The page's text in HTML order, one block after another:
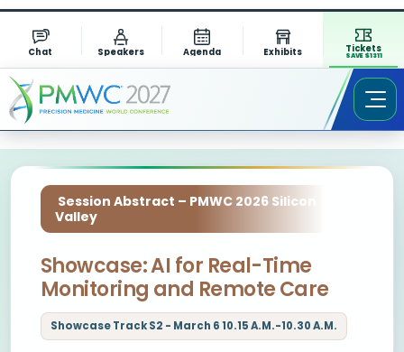
Chat Speakers Agenda Exhibits Tickets
SAVE $1311
Session Abstract – PMWC 2026 Silicon
Valley
Showcase: AI for Real-Time
Monitoring and Remote Care
Showcase Track S2 - March 6 10.15 A.M.-10.30 A.M.